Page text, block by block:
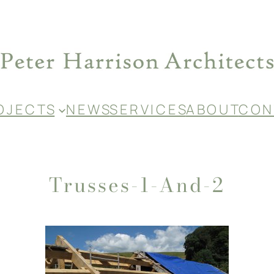
J E C T S N E W SS E R V I C E SA B O U TC O
Trusses-1-And-2